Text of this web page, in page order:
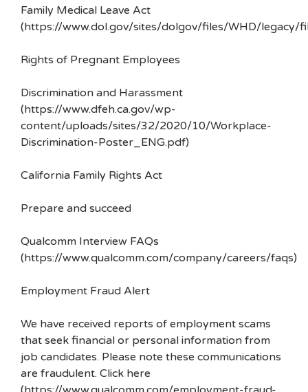
Family Medical Leave Act
(https://www.dol.gov/sites/dolgov/files/WHD/legacy/
Rights of Pregnant Employees
Discrimination and Harassment
(https://www.dfeh.ca.gov/wp-
content/uploads/sites/32/2020/10/Workplace-
Discrimination-Poster_ENG.pdf)
California Family Rights Act
Prepare and succeed
Qualcomm Interview FAQs
(https://www.qualcomm.com/company/careers/faqs)
Employment Fraud Alert
We have received reports of employment scams
that seek financial or personal information from
job candidates. Please note these communications
are fraudulent. Click here